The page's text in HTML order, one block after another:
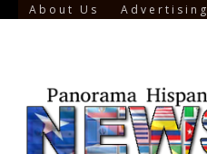
About Us Advertising